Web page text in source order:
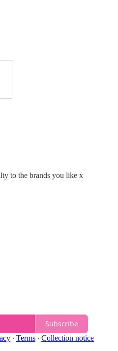
to the brands you like x
Subscribe
∙ Terms ∙ Collection notice